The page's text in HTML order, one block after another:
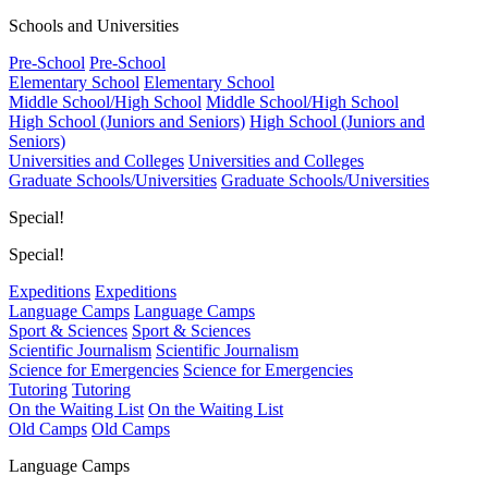
Schools and Universities
Pre-School Pre-School
Elementary School Elementary School
Middle School/High School Middle School/High School
High School (Juniors and Seniors) High School (Juniors and
Seniors)
Universities and Colleges Universities and Colleges
Graduate Schools/Universities Graduate Schools/Universities
Special!
Special!
Expeditions Expeditions
Language Camps Language Camps
Sport & Sciences Sport & Sciences
Scientific Journalism Scientific Journalism
Science for Emergencies Science for Emergencies
Tutoring Tutoring
On the Waiting List On the Waiting List
Old Camps Old Camps
Language Camps